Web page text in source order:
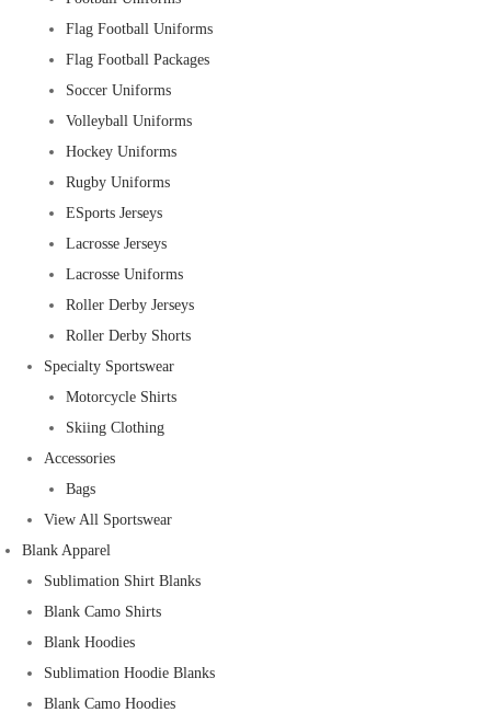
Flag Football Uniforms
Flag Football Packages
Soccer Uniforms
Volleyball Uniforms
Hockey Uniforms
Rugby Uniforms
ESports Jerseys
Lacrosse Jerseys
Lacrosse Uniforms
Roller Derby Jerseys
Roller Derby Shorts
Specialty Sportswear
Motorcycle Shirts
Skiing Clothing
Accessories
Bags
View All Sportswear
Blank Apparel
Sublimation Shirt Blanks
Blank Camo Shirts
Blank Hoodies
Sublimation Hoodie Blanks
Blank Camo Hoodies